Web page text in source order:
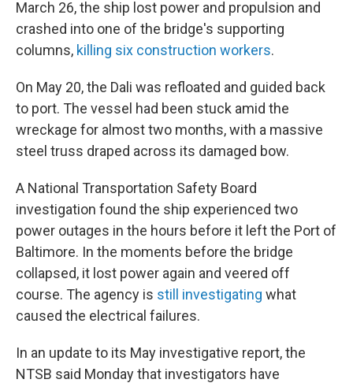
March 26, the ship lost power and propulsion and
crashed into one of the bridge's supporting
columns, killing six construction workers.
On May 20, the Dali was refloated and guided back
to port. The vessel had been stuck amid the
wreckage for almost two months, with a massive
steel truss draped across its damaged bow.
A National Transportation Safety Board
investigation found the ship experienced two
power outages in the hours before it left the Port of
Baltimore. In the moments before the bridge
collapsed, it lost power again and veered off
course. The agency is still investigating what
caused the electrical failures.
In an update to its May investigative report, the
NTSB said Monday that investigators have